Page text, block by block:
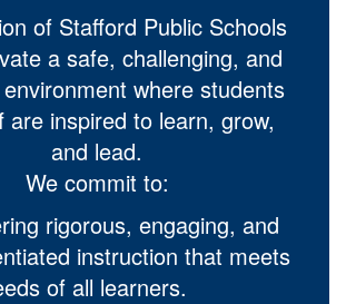
of Stafford Public Schools
a safe, challenging, and
where students
are inspired to learn, grow,
and lead.
We commit to:
rigorous, engaging, and
instruction that meets
of all learners.